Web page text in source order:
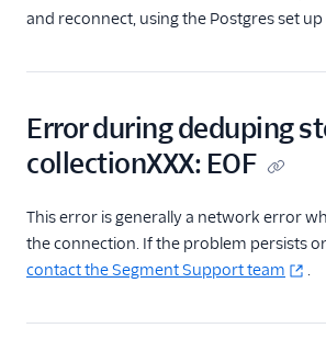
and reconnect, using the Postgres set
Error during deduping
collectionXXX: EOF
This error is generally a network error
the connection. If the problem persists
contact the Segment Support team
.